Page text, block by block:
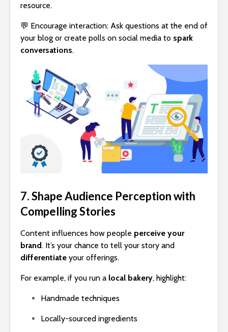
resource.
💬 Encourage interaction: Ask questions at the end of
your blog or create polls on social media to spark
conversations.
7. Shape Audience Perception with
Compelling Stories
Content influences how people perceive your
brand. It’s your chance to tell your story and
differentiate your offerings.
For example, if you run a local bakery, highlight:
Handmade techniques
Locally-sourced ingredients